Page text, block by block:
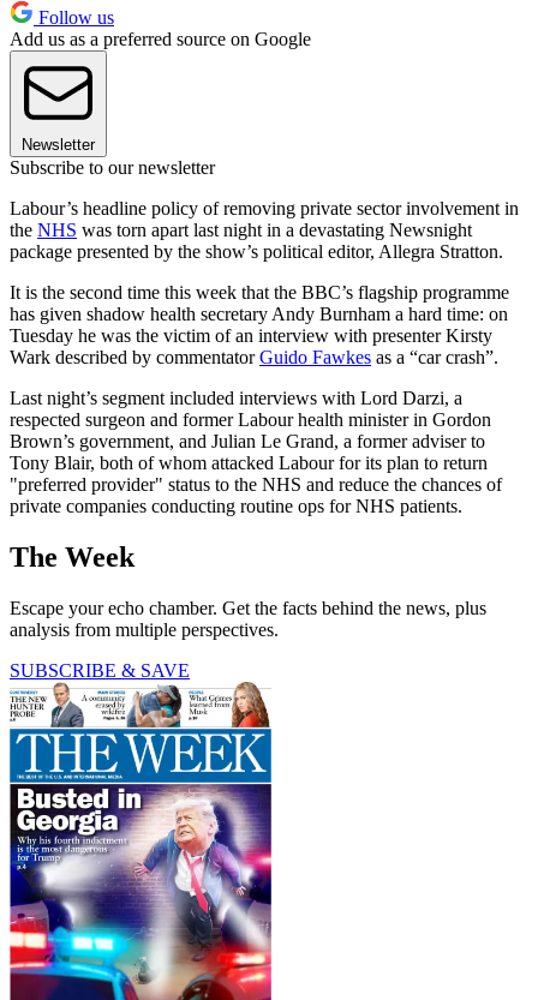
Follow us
Add us as a preferred source on Google
Newsletter
Subscribe to our newsletter
Labour’s headline policy of removing private sector involvement in
the NHS was torn apart last night in a devastating Newsnight
package presented by the show’s political editor, Allegra Stratton.
It is the second time this week that the BBC’s flagship programme
has given shadow health secretary Andy Burnham a hard time: on
Tuesday he was the victim of an interview with presenter Kirsty
Wark described by commentatorGuido Fawkes as a “car crash”.
Last night’s segment included interviews with Lord Darzi, a
respected surgeon and former Labour health minister in Gordon
Brown’s government, and Julian Le Grand, a former adviser to
Tony Blair, both of whom attacked Labour for its plan to return
"preferred provider" status to the NHS and reduce the chances of
private companies conducting routine ops for NHS patients.
The Week
Escape your echo chamber. Get the facts behind the news, plus
analysis from multiple perspectives.
SUBSCRIBE & SAVE